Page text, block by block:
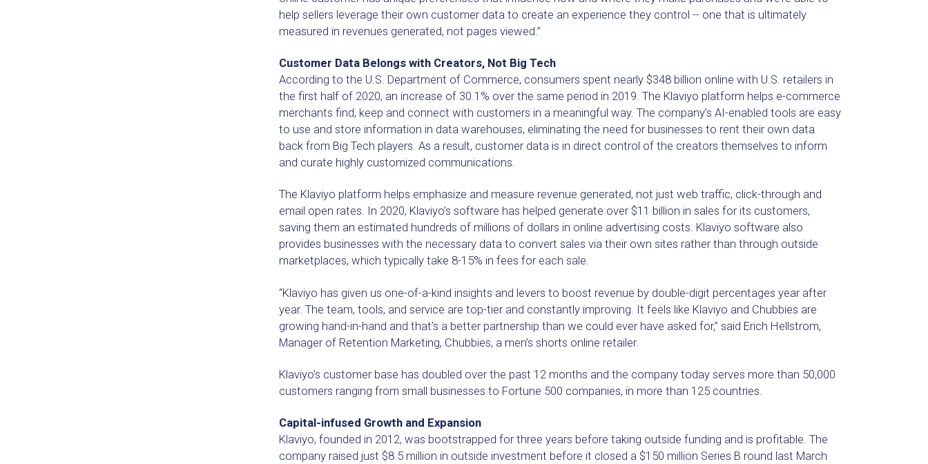
help sellers leverage their own customer data to create an experience they control -- one that is ultimately
measured in revenues generated, not pages viewed.”
Customer Data Belongs with Creators, Not Big Tech
According to the U.S. Department of Commerce, consumers spent nearly $348 billion online with U.S. retailers in
the first half of 2020, an increase of 30.1% over the same period in 2019. The Klaviyo platform helps e-commerce
merchants find, keep and connect with customers in a meaningful way. The company’s AI-enabled tools are easy
to use and store information in data warehouses, eliminating the need for businesses to rent their own data
back from Big Tech players. As a result, customer data is in direct control of the creators themselves to inform
and curate highly customized communications.
The Klaviyo platform helps emphasize and measure revenue generated, not just web traffic, click-through and
email open rates. In 2020, Klaviyo’s software has helped generate over $11 billion in sales for its customers,
saving them an estimated hundreds of millions of dollars in online advertising costs. Klaviyo software also
provides businesses with the necessary data to convert sales via their own sites rather than through outside
marketplaces, which typically take 8-15% in fees for each sale.
“Klaviyo has given us one-of-a-kind insights and levers to boost revenue by double-digit percentages year after
year. The team, tools, and service are top-tier and constantly improving. It feels like Klaviyo and Chubbies are
growing hand-in-hand and that’s a better partnership than we could ever have asked for,” said Erich Hellstrom,
Manager of Retention Marketing, Chubbies, a men’s shorts online retailer.
Klaviyo’s customer base has doubled over the past 12 months and the company today serves more than 50,000
customers ranging from small businesses to Fortune 500 companies, in more than 125 countries.
Capital-infused Growth and Expansion
Klaviyo, founded in 2012, was bootstrapped for three years before taking outside funding and is profitable. The
company raised just $8.5 million in outside investment before it closed a $150 million Series B round last March